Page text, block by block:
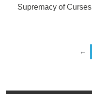
Supremacy of Curses
←